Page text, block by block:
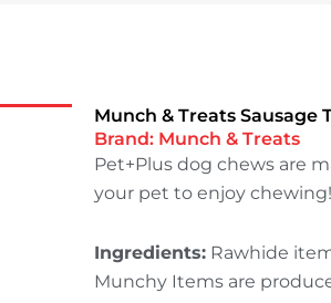
Munch & Treats Sausage
Brand: Munch & Treats
Pet+Plus dog chews are
your pet to enjoy chewing!
Ingredients: Rawhide
Munchy Items are